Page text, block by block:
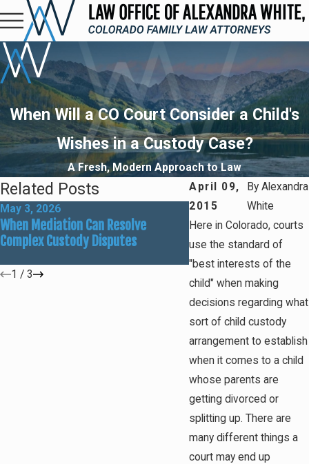
When Will a CO Court Consider a Child's
Wishes in a Custody Case?
A Fresh, Modern Approach to Law
April 09,
2015
By Alexandra
White
Here in Colorado, courts
use the standard of
"best interests of the
child" when making
decisions regarding what
sort of child custody
arrangement to establish
when it comes to a child
whose parents are
getting divorced or
splitting up. There are
many different things a
court may end up
Related Posts
May 3, 2026
When Mediation Can Resolve
Complex Custody Disputes
Mar 1, 2026
Preparing for Summer
Custody Adjustments
1 / 3